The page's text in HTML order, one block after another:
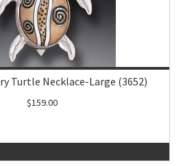
Turtle Necklace-Large (3652)
$159.00